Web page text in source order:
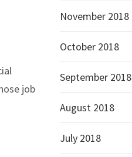
job
November 2018
October 2018
September 2018
August 2018
July 2018